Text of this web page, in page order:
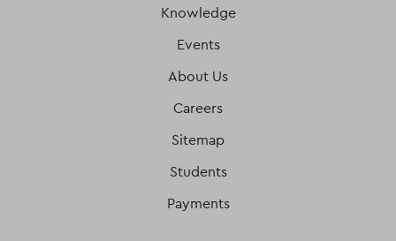
Knowledge
Events
About Us
Careers
Sitemap
Students
Payments